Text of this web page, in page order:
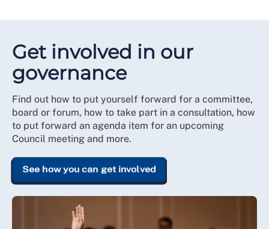
Get involved in our
governance
Find out how to put yourself forward for a committee,
board or forum, how to take part in a consultation, how
to put forward an agenda item for an upcoming
Council meeting and more.
See how you can get involved